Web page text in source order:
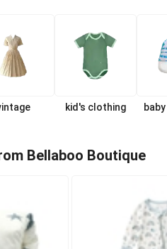
kid's clothing
Bellaboo Boutique